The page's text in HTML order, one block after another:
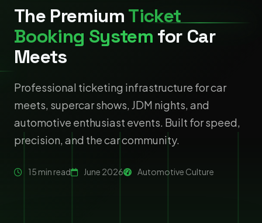
The Premium Ticket
Booking System for Car
Meets
Professional ticketing infrastructure for car
meets, supercar shows, JDM nights, and
automotive enthusiast events. Built for speed,
precision, and the car community.
15 min read June 2026 Automotive Culture